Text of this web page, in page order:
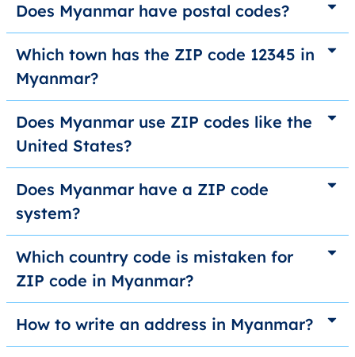
Does Myanmar have postal codes?
Which town has the ZIP code 12345 in
Myanmar?
Does Myanmar use ZIP codes like the
United States?
Does Myanmar have a ZIP code
system?
Which country code is mistaken for
ZIP code in Myanmar?
How to write an address in Myanmar?